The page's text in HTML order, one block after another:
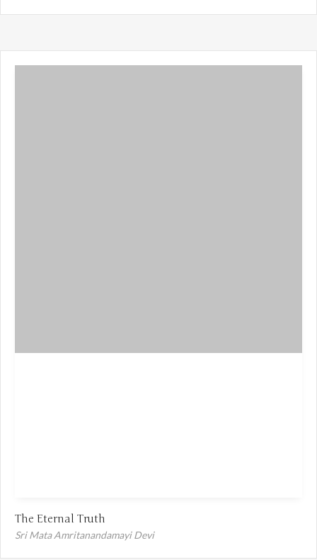
The Eternal Truth
Sri Mata Amritanandamayi Devi